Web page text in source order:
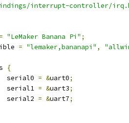
interrupt-controller/
= "LeMaker Banana Pi" ;
= "lemaker,bananapi" ,
{
		serial0
= &uart0;
		serial1
= &uart3;
		serial2
= &uart7;